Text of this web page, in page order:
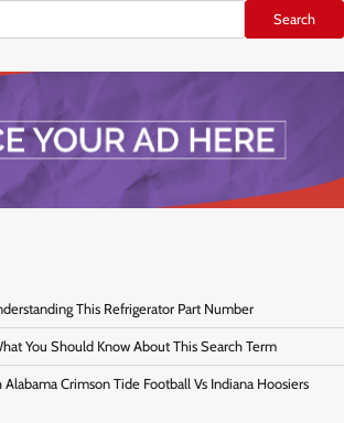
Search
This Refrigerator Part Number
You Should Know About This Search Term
Alabama Crimson Tide Football Vs Indiana Hoosiers